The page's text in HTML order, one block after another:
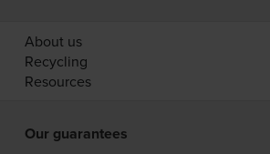
About us
Recycling
Resources
Our guarantees